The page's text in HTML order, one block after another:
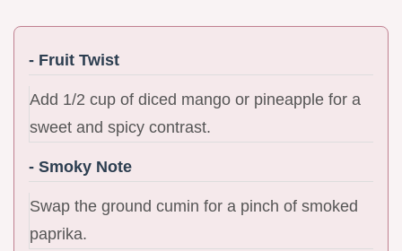
- Fruit Twist
Add 1/2 cup of diced mango or pineapple for a
sweet and spicy contrast.
- Smoky Note
Swap the ground cumin for a pinch of smoked
paprika.